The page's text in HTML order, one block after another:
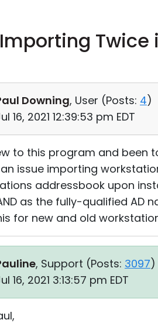
Downing, User (Posts: 4)
16, 2021 12:39:53 pm EDT
to this program and been
issue importing
addressbook upon
as the fully-qualified AD
for new and old
, Support (Posts: 3097)
16, 2021 3:13:57 pm EDT